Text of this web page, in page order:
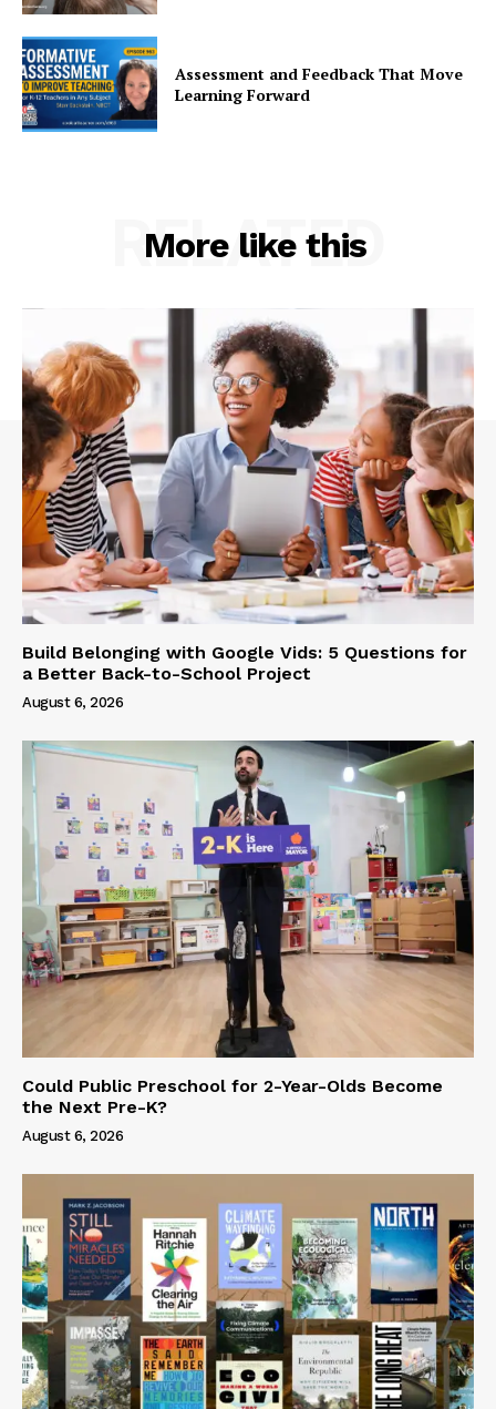
Assessment and Feedback That Move
Learning Forward
More like this
RELATED
Build Belonging with Google Vids: 5 Questions for
a Better Back-to-School Project
August 6, 2026
Could Public Preschool for 2-Year-Olds Become
the Next Pre-K?
August 6, 2026